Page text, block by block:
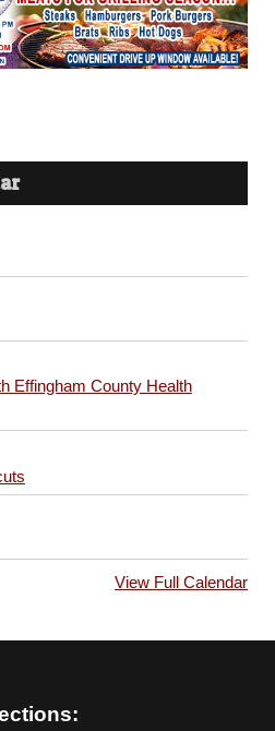
Effingham County Health
View Full Calendar